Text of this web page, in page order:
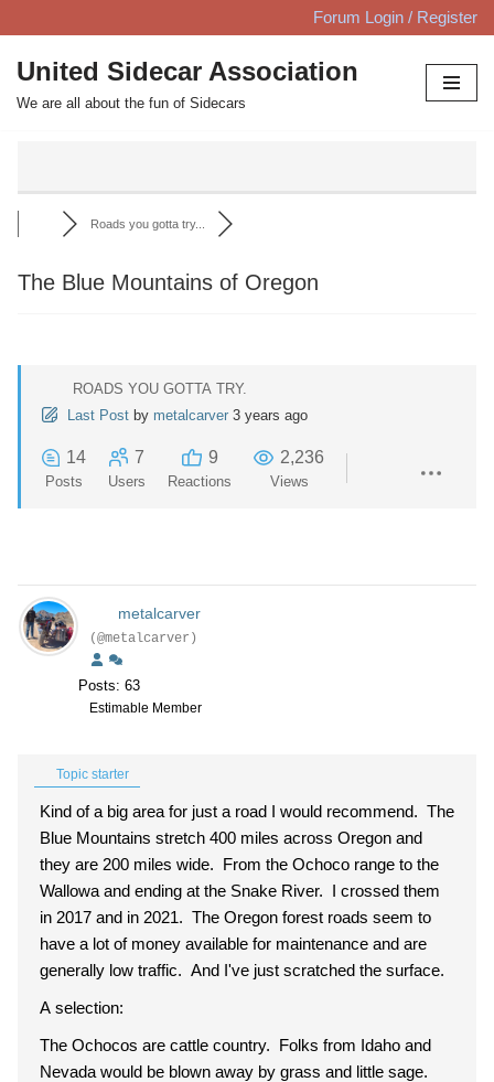
Skip
to
content
Forum Login / Register
United Sidecar Association
We are all about the fun of Sidecars
Roads you gotta try...
The Blue Mountains of Oregon
ROADS YOU GOTTA TRY.
Last Post by metalcarver 3 years ago
14
Posts
7
Users
9
Reactions
2,236
Views
metalcarver
(@metalcarver)
Posts: 63
Estimable Member
Topic starter
Kind of a big area for just a road I would recommend. The
Blue Mountains stretch 400 miles across Oregon and
they are 200 miles wide. From the Ochoco range to the
Wallowa and ending at the Snake River. I crossed them
in 2017 and in 2021. The Oregon forest roads seem to
have a lot of money available for maintenance and are
generally low traffic. And I've just scratched the surface.
A selection:
The Ochocos are cattle country. Folks from Idaho and
Nevada would be blown away by grass and little sage.